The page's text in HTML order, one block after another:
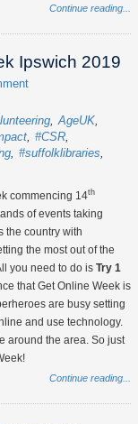
Continue reading...
Ipswich 2019
AgeUK
#CSR
#suffolklibraries
commencing 14th
of events taking
the country with
the most out of the
you need to do is Try 1
that Get Online Week is
are busy setting
and use technology.
around the area. So just
Continue reading...